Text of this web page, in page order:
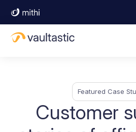
Featured Case
Customer